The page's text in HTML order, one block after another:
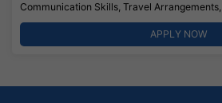
Communication Skills, Travel Arrangements,
APPLY NOW